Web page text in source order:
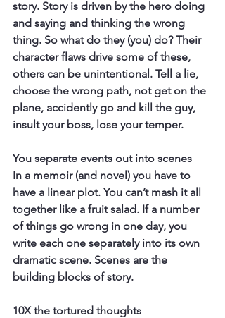
story. Story is driven by the hero doing
and saying and thinking the wrong
thing. So what do they (you) do? Their
character flaws drive some of these,
others can be unintentional. Tell a lie,
choose the wrong path, not get on the
plane, accidently go and kill the guy,
insult your boss, lose your temper.
You separate events out into scenes
In a memoir (and novel) you have to
have a linear plot. You can’t mash it all
together like a fruit salad. If a number
of things go wrong in one day, you
write each one separately into its own
dramatic scene. Scenes are the
building blocks of story.
10X the tortured thoughts